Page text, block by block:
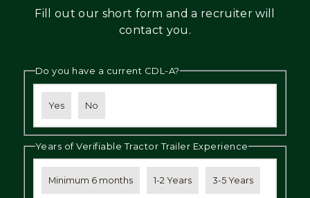
Fill out our short form and a recruiter will
contact you.
Do you have a current CDL-A?
Yes No
Years of Verifiable Tractor Trailer Experience
Minimum 6 months 1-2 Years 3-5 Years